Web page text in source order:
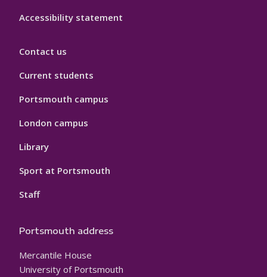
Accessibility statement
Contact us
Current students
Portsmouth campus
London campus
Library
Sport at Portsmouth
Staff
Portsmouth address
Mercantile House
University of Portsmouth